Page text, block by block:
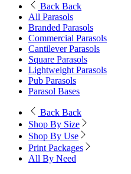
Back Back
All Parasols
Branded Parasols
Commercial Parasols
Cantilever Parasols
Square Parasols
Lightweight Parasols
Pub Parasols
Parasol Bases
Back Back
Shop By Size
Shop By Use
Print Packages
All By Need